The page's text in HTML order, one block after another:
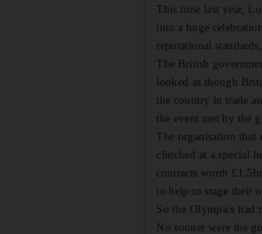
This time last year,
into a huge
reputational
The British
looked as though
the country in trade
the event met by the
The organisation that
clinched at a special
contracts worth
to help to stage their
So the Olympics had
No sooner were the